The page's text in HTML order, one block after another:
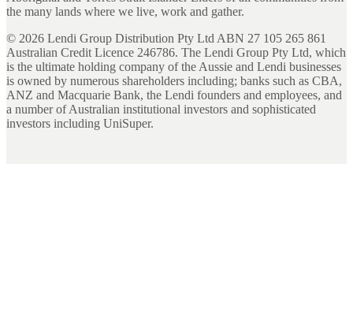
the many lands where we live, work and gather.
© 2026 Lendi Group Distribution Pty Ltd ABN 27 105 265 861
Australian Credit Licence 246786. The Lendi Group Pty Ltd, which
is the ultimate holding company of the Aussie and Lendi businesses
is owned by numerous shareholders including; banks such as CBA,
ANZ and Macquarie Bank, the Lendi founders and employees, and
a number of Australian institutional investors and sophisticated
investors including UniSuper.